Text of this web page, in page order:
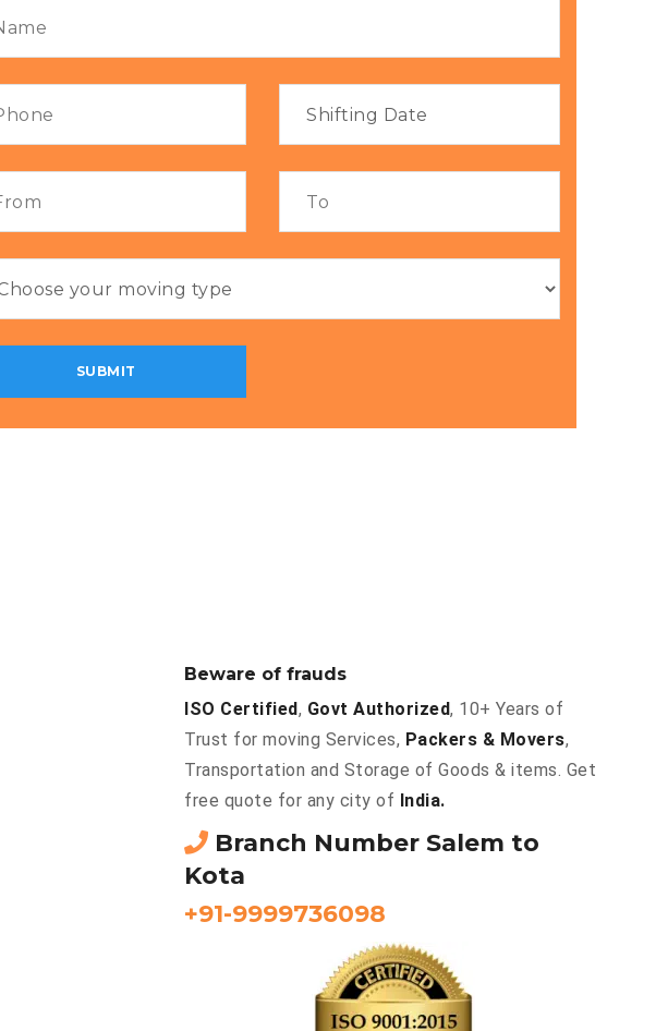
Beware of frauds
ISO Certified, Govt Authorized, 10+ Years of
Trust for moving Services, Packers & Movers,
Transportation and Storage of Goods & items. Get
free quote for any city of India.
Branch Number Salem to
Kota
+91-9999736098